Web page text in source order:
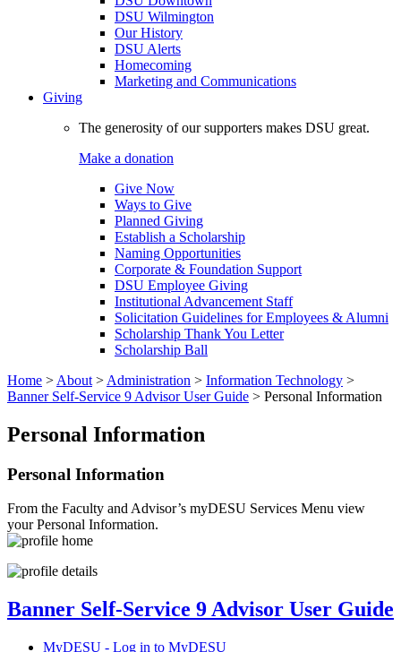
DSU Wilmington
Our History
DSU Alerts
Homecoming
Marketing and Communications
Giving
The generosity of our supporters makes DSU great.
Make a donation
Give Now
Ways to Give
Planned Giving
Establish a Scholarship
Naming Opportunities
Corporate & Foundation Support
DSU Employee Giving
Institutional Advancement Staff
Solicitation Guidelines for Employees & Alumni
Scholarship Thank You Letter
Scholarship Ball
Home > About > Administration > Information Technology >
Banner Self-Service 9 Advisor User Guide > Personal Information
Personal Information
Personal Information
From the Faculty and Advisor’s myDESU Services Menu view
your Personal Information.
Banner Self-Service 9 Advisor User Guide
MyDESU - Log in to MyDESU